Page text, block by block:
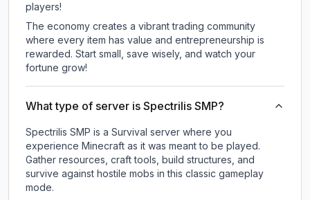
players!
The economy creates a vibrant trading community
where every item has value and entrepreneurship is
rewarded. Start small, save wisely, and watch your
fortune grow!
What type of server is Spectrilis SMP?
Spectrilis SMP is a Survival server where you
experience Minecraft as it was meant to be played.
Gather resources, craft tools, build structures, and
survive against hostile mobs in this classic gameplay
mode.